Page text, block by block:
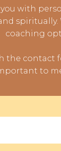
with
coaching
the contact
to